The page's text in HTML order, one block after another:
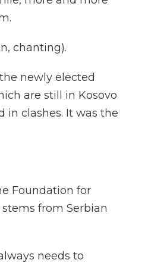
chanting).
newly elected
are still in Kosovo
in clashes. It was the
Foundation for
from Serbian
needs to